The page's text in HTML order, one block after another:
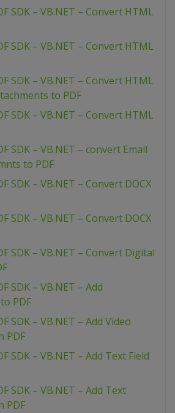
SDK – VB.NET – Convert HTML
SDK – VB.NET – Convert HTML
SDK – VB.NET – Convert HTML
to PDF
SDK – VB.NET – Convert HTML
SDK – VB.NET – convert Email
to PDF
SDK – VB.NET – Convert DOCX
SDK – VB.NET – Convert DOCX
SDK – VB.NET – Convert Digital
SDK – VB.NET – Add
PDF
SDK – VB.NET – Add Video
PDF
SDK – VB.NET – Add Text Field
SDK – VB.NET – Add Text
PDF